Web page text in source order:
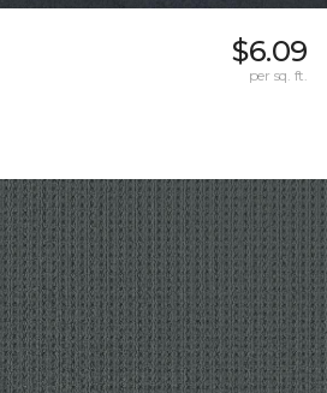
$6.09
per sq. ft.